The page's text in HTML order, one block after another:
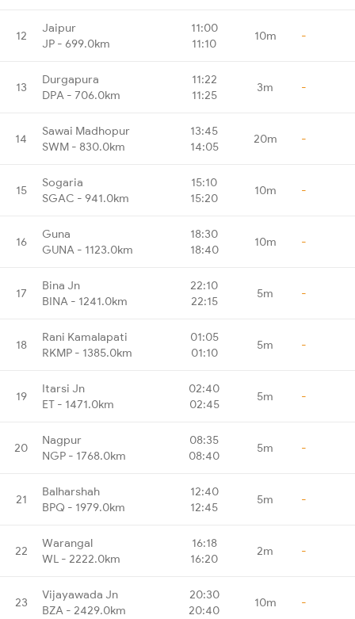
12
Jaipur
JP - 699.0km
11:00
11:10
10m -
13
Durgapura
DPA - 706.0km
11:22
11:25
3m -
14
Sawai Madhopur
SWM - 830.0km
13:45
14:05
20m -
15
Sogaria
SGAC - 941.0km
15:10
15:20
10m -
16
Guna
GUNA - 1123.0km
18:30
18:40
10m -
17
Bina Jn
BINA - 1241.0km
22:10
22:15
5m -
18
Rani Kamalapati
RKMP - 1385.0km
01:05
01:10
5m -
19
Itarsi Jn
ET - 1471.0km
02:40
02:45
5m -
20
Nagpur
NGP - 1768.0km
08:35
08:40
5m -
21
Balharshah
BPQ - 1979.0km
12:40
12:45
5m -
22
Warangal
WL - 2222.0km
16:18
16:20
2m -
23
Vijayawada Jn
BZA - 2429.0km
20:30
20:40
10m -